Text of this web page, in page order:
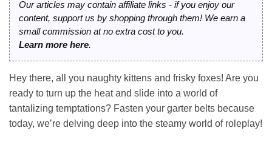
Our articles may contain affiliate links - if you enjoy our
content, support us by shopping through them! We earn a
small commission at no extra cost to you.
Learn more here.
Hey there, all you naughty kittens and frisky foxes! Are you
ready to turn up the heat and slide into a world of
tantalizing temptations? Fasten your garter belts because
today, we’re delving deep into the steamy world of roleplay!